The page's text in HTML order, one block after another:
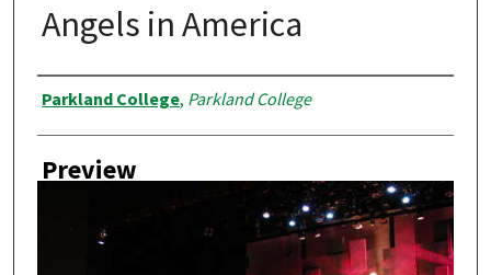
Angels in America
Creator
Parkland College, Parkland College
Preview